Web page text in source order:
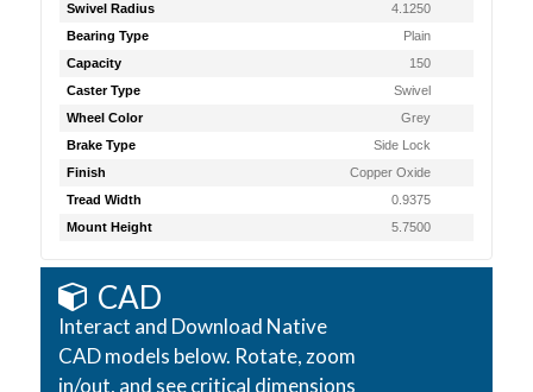
Swivel Radius
4.1250
Bearing Type
Plain
Capacity
150
Caster Type
Swivel
Wheel Color
Grey
Brake Type
Side Lock
Finish
Copper Oxide
Tread Width
0.9375
Mount Height
5.7500
CAD
Interact and Download Native
CAD models below. Rotate, zoom
in/out, and see critical dimensions